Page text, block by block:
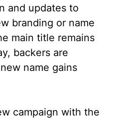
and updates to
branding or name
main title remains
backers are
name gains
campaign with the